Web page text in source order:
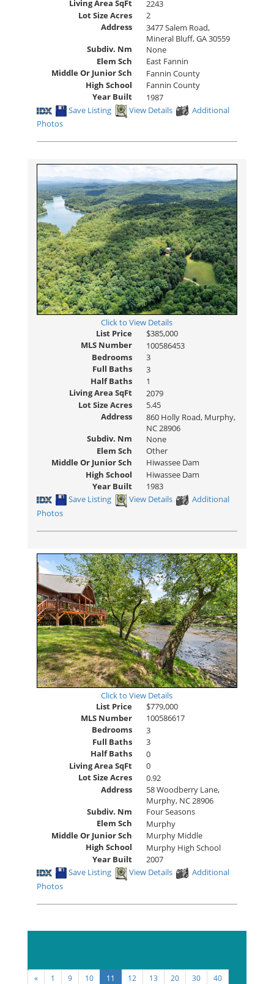
Living Area SqFt
2243
Lot Size Acres
2
Address
3477 Salem Road,
Mineral Bluff, GA 30559
Subdiv. Nm
None
Elem Sch
East Fannin
Middle Or Junior Sch
Fannin County
High School
Fannin County
Year Built
1987
Save Listing
View Details
Additional
Photos
Click to View Details
List Price
$385,000
MLS Number
100586453
Bedrooms
3
Full Baths
3
Half Baths
1
Living Area SqFt
2079
Lot Size Acres
5.45
Address
860 Holly Road, Murphy,
NC 28906
Subdiv. Nm
None
Elem Sch
Other
Middle Or Junior Sch
Hiwassee Dam
High School
Hiwassee Dam
Year Built
1983
Save Listing
View Details
Additional
Photos
Click to View Details
List Price
$779,000
MLS Number
100586617
Bedrooms
3
Full Baths
3
Half Baths
0
Living Area SqFt
0
Lot Size Acres
0.92
Address
58 Woodberry Lane,
Murphy, NC 28906
Subdiv. Nm
Four Seasons
Elem Sch
Murphy
Middle Or Junior Sch
Murphy Middle
High School
Murphy High School
Year Built
2007
Save Listing
View Details
Additional
Photos
« 1 9 10 11 12 13 20 30
40